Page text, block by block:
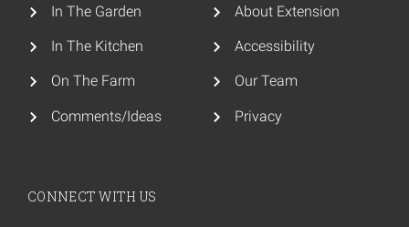
In The Garden
In The Kitchen
On The Farm
Comments/Ideas
About Extension
Accessibility
Our Team
Privacy
CONNECT WITH US